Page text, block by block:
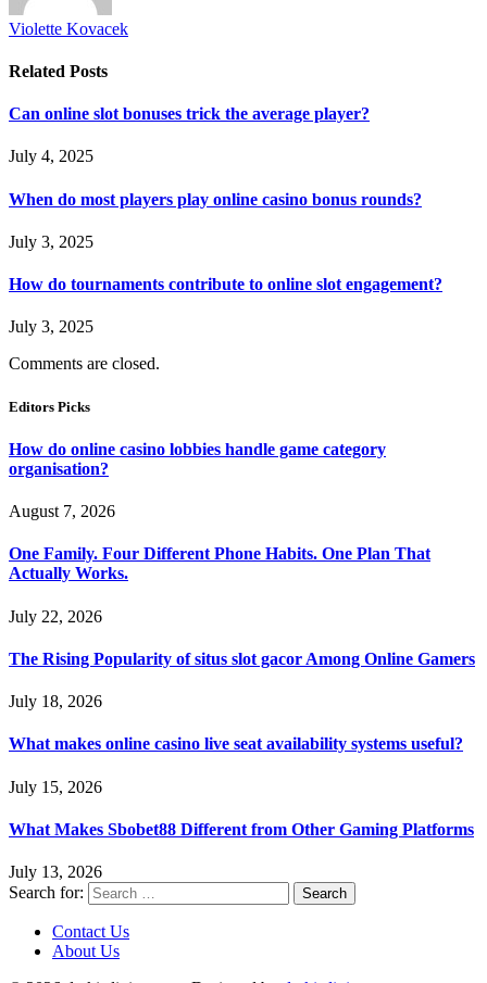
Violette Kovacek
Related Posts
Can online slot bonuses trick the average player?
July 4, 2025
When do most players play online casino bonus rounds?
July 3, 2025
How do tournaments contribute to online slot engagement?
July 3, 2025
Comments are closed.
Editors Picks
How do online casino lobbies handle game category
organisation?
August 7, 2026
One Family. Four Different Phone Habits. One Plan That
Actually Works.
July 22, 2026
The Rising Popularity of situs slot gacor Among Online Gamers
July 18, 2026
What makes online casino live seat availability systems useful?
July 15, 2026
What Makes Sbobet88 Different from Other Gaming Platforms
July 13, 2026
Search for:
Contact Us
About Us